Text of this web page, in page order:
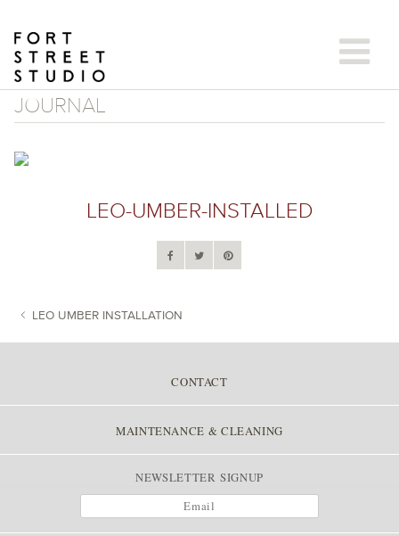
content
JOURNAL
LEO-UMBER-INSTALLED
POST NAVIGATION
LEO UMBER INSTALLATION
CONTACT
MAINTENANCE & CLEANING
NEWSLETTER SIGNUP